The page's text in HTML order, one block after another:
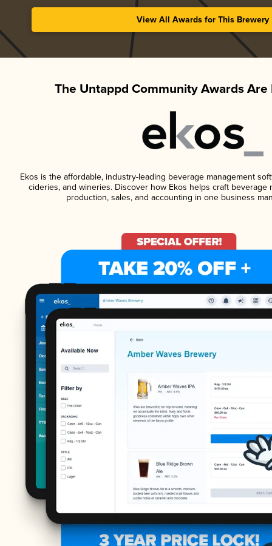
View All Awards for This Brewery
The Untappd Community Awards Are
Ekos is the affordable, industry-leading beverage management
cideries, and wineries. Discover how Ekos helps craft beverage
production, sales, and accounting in one business